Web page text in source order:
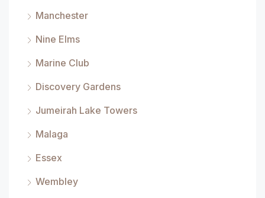
Manchester
Nine Elms
Marine Club
Discovery Gardens
Jumeirah Lake Towers
Malaga
Essex
Wembley